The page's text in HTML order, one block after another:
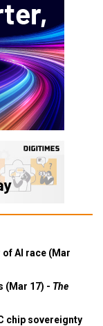
AI race (Mar
(Mar 17) - The
chip sovereignty